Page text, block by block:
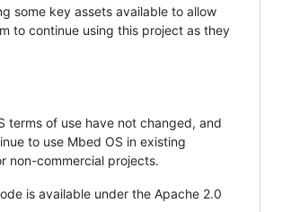
some key assets available to allow
to continue using this project as they
terms of use have not changed, and
to use Mbed OS in existing
non-commercial projects.
is available under the Apache 2.0